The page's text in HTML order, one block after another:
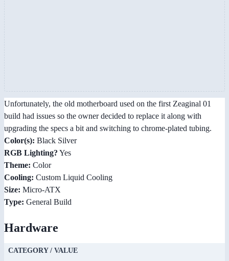
Unfortunately, the old motherboard used on the first Zeaginal 01
build had issues so the owner decided to replace it along with
upgrading the specs a bit and switching to chrome-plated tubing.
Color(s): Black Silver
RGB Lighting? Yes
Theme: Color
Cooling: Custom Liquid Cooling
Size: Micro-ATX
Type: General Build
Hardware
CATEGORY / VALUE